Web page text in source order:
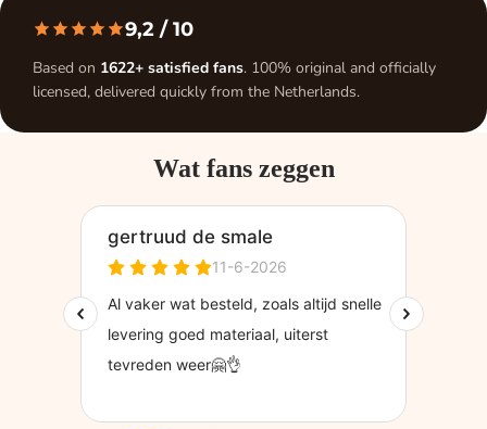
9,2 / 10
Based on 1622+ satisfied fans. 100% original and officially
licensed, delivered quickly from the Netherlands.
Wat fans zeggen